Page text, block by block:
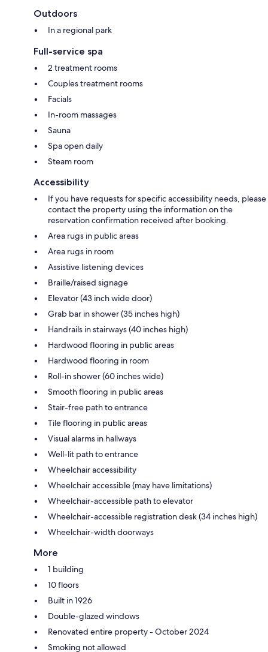
Outdoors
In a regional park
Full-service spa
2 treatment rooms
Couples treatment rooms
Facials
In-room massages
Sauna
Spa open daily
Steam room
Accessibility
If you have requests for specific accessibility needs, please
contact the property using the information on the
reservation confirmation received after booking.
Area rugs in public areas
Area rugs in room
Assistive listening devices
Braille/raised signage
Elevator (43 inch wide door)
Grab bar in shower (35 inches high)
Handrails in stairways (40 inches high)
Hardwood flooring in public areas
Hardwood flooring in room
Roll-in shower (60 inches wide)
Smooth flooring in public areas
Stair-free path to entrance
Tile flooring in public areas
Visual alarms in hallways
Well-lit path to entrance
Wheelchair accessibility
Wheelchair accessible (may have limitations)
Wheelchair-accessible path to elevator
Wheelchair-accessible registration desk (34 inches high)
Wheelchair-width doorways
More
1 building
10 floors
Built in 1926
Double-glazed windows
Renovated entire property - October 2024
Smoking not allowed